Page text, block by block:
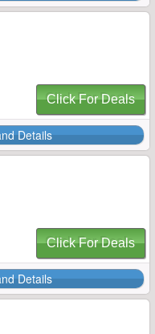
Click For Deals
Details
Click For Deals
Details